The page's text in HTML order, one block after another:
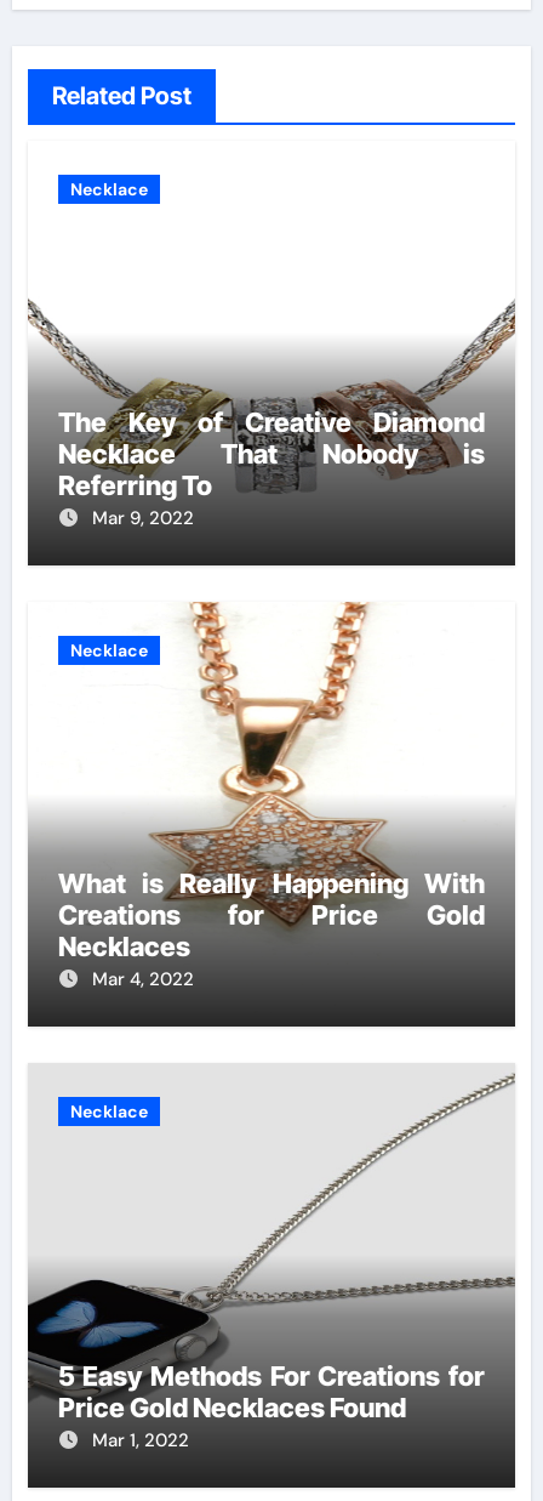
Related Post
Necklace
The Key of Creative Diamond
Necklace That Nobody is
Referring To
Mar 9, 2022
Necklace
What is Really Happening With
Creations for Price Gold
Necklaces
Mar 4, 2022
Necklace
5 Easy Methods For Creations for
Price Gold Necklaces Found
Mar 1, 2022